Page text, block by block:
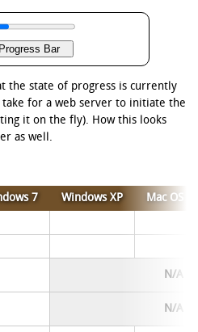
the state of progress is currently
for a web server to initiate the
it on the fly). How this looks
as well.
7 Windows XP
Mac OS X
N/A
N/A